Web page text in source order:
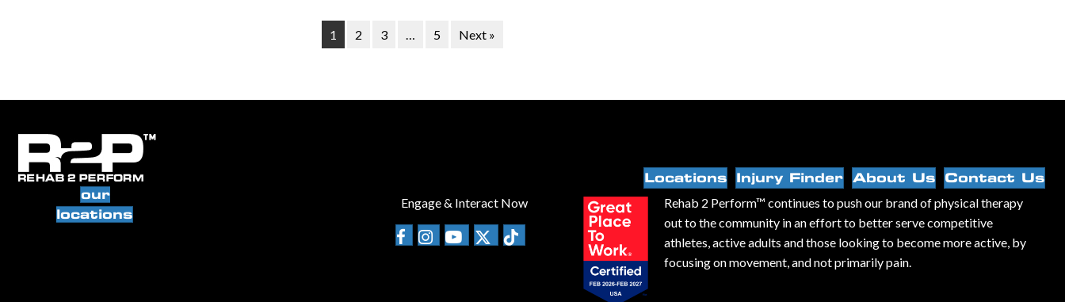
1 2 3 … 5 Next »
our
locations
Locations Injury Finder About Us
Contact Us
Engage & Interact Now
Rehab 2 Perform™ continues to push our brand of physical therapy
out to the community in an effort to better serve competitive
athletes, active adults and those looking to become more active, by
focusing on movement, and not primarily pain.